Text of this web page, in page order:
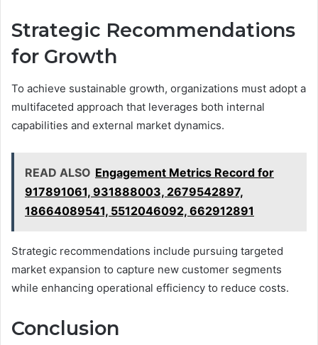
Strategic Recommendations
for Growth
To achieve sustainable growth, organizations must adopt a
multifaceted approach that leverages both internal
capabilities and external market dynamics.
READ ALSO Engagement Metrics Record for
917891061, 931888003, 2679542897,
18664089541, 5512046092, 662912891
Strategic recommendations include pursuing targeted
market expansion to capture new customer segments
while enhancing operational efficiency to reduce costs.
Conclusion